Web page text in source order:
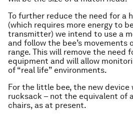
To further reduce the need for a
(which requires more energy to
transmitter) we intend to use a
and follow the bee’s movements
range. This will remove the need
equipment and will allow
of “real life” environments.
For the little bee, the new device
rucksack – not the equivalent of
chairs, as at present.